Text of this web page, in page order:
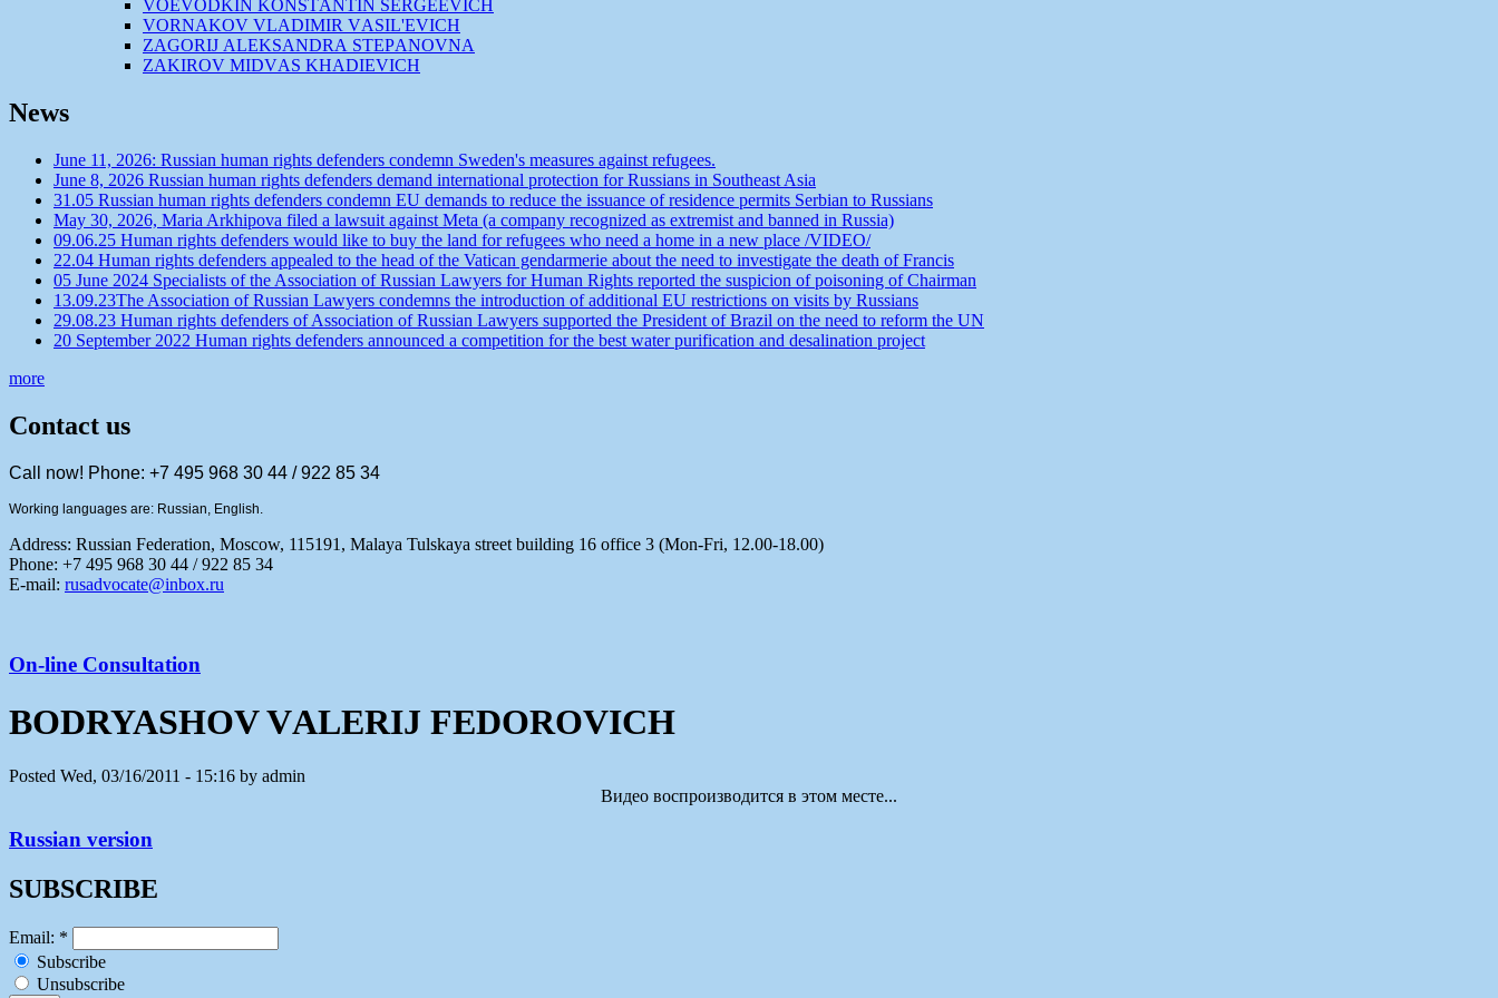
VOEVODKIN KONSTАNTIN SERGEEVICH
VORNАKOV VLАDIMIR VАSIL'EVICH
ZАGORIJ АLEKSАNDRА STEPАNOVNА
ZАKIROV MIDVАS KHАDIEVICH
News
June 11, 2026: Russian human rights defenders condemn Sweden's measures against refugees.
June 8, 2026 Russian human rights defenders demand international protection for Russians in Southeast Asia
31.05 Russian human rights defenders condemn EU demands to reduce the issuance of residence permits Serbian to Russians
May 30, 2026, Maria Arkhipova filed a lawsuit against Meta (a company recognized as extremist and banned in Russia)
09.06.25 Human rights defenders would like to buy the land for refugees who need a home in a new place /VIDEO/
22.04 Human rights defenders appealed to the head of the Vatican gendarmerie about the need to investigate the death of Francis
05 June 2024 Specialists of the Association of Russian Lawyers for Human Rights reported the suspicion of poisoning of Chairman
13.09.23The Association of Russian Lawyers condemns the introduction of additional EU restrictions on visits by Russians
29.08.23 Human rights defenders of Association of Russian Lawyers supported the President of Brazil on the need to reform the UN
20 September 2022 Human rights defenders announced a competition for the best water purification and desalination project
more
Contact us
Call now! Phone: +7 495 968 30 44 / 922 85 34
Working languages are: Russian, English.
Address: Russian Federation, Moscow, 115191, Malaya Tulskaya street building 16 office 3 (Mon-Fri, 12.00-18.00)
Phone: +7 495 968 30 44 / 922 85 34
E-mail: rusadvocate@inbox.ru
On-line Consultation
BODRYASHOV VАLERIJ FEDOROVICH
Posted Wed, 03/16/2011 - 15:16 by admin
Видео воспроизводится в этом месте...
Russian version
SUBSCRIBE
Email: *
Subscribe
Unsubscribe